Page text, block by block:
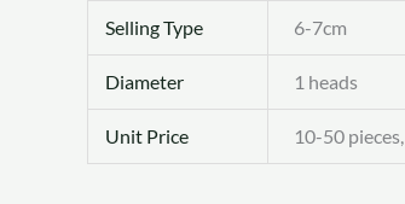
Selling Type 6-7cm
Diameter 1 heads
Unit Price 10-50